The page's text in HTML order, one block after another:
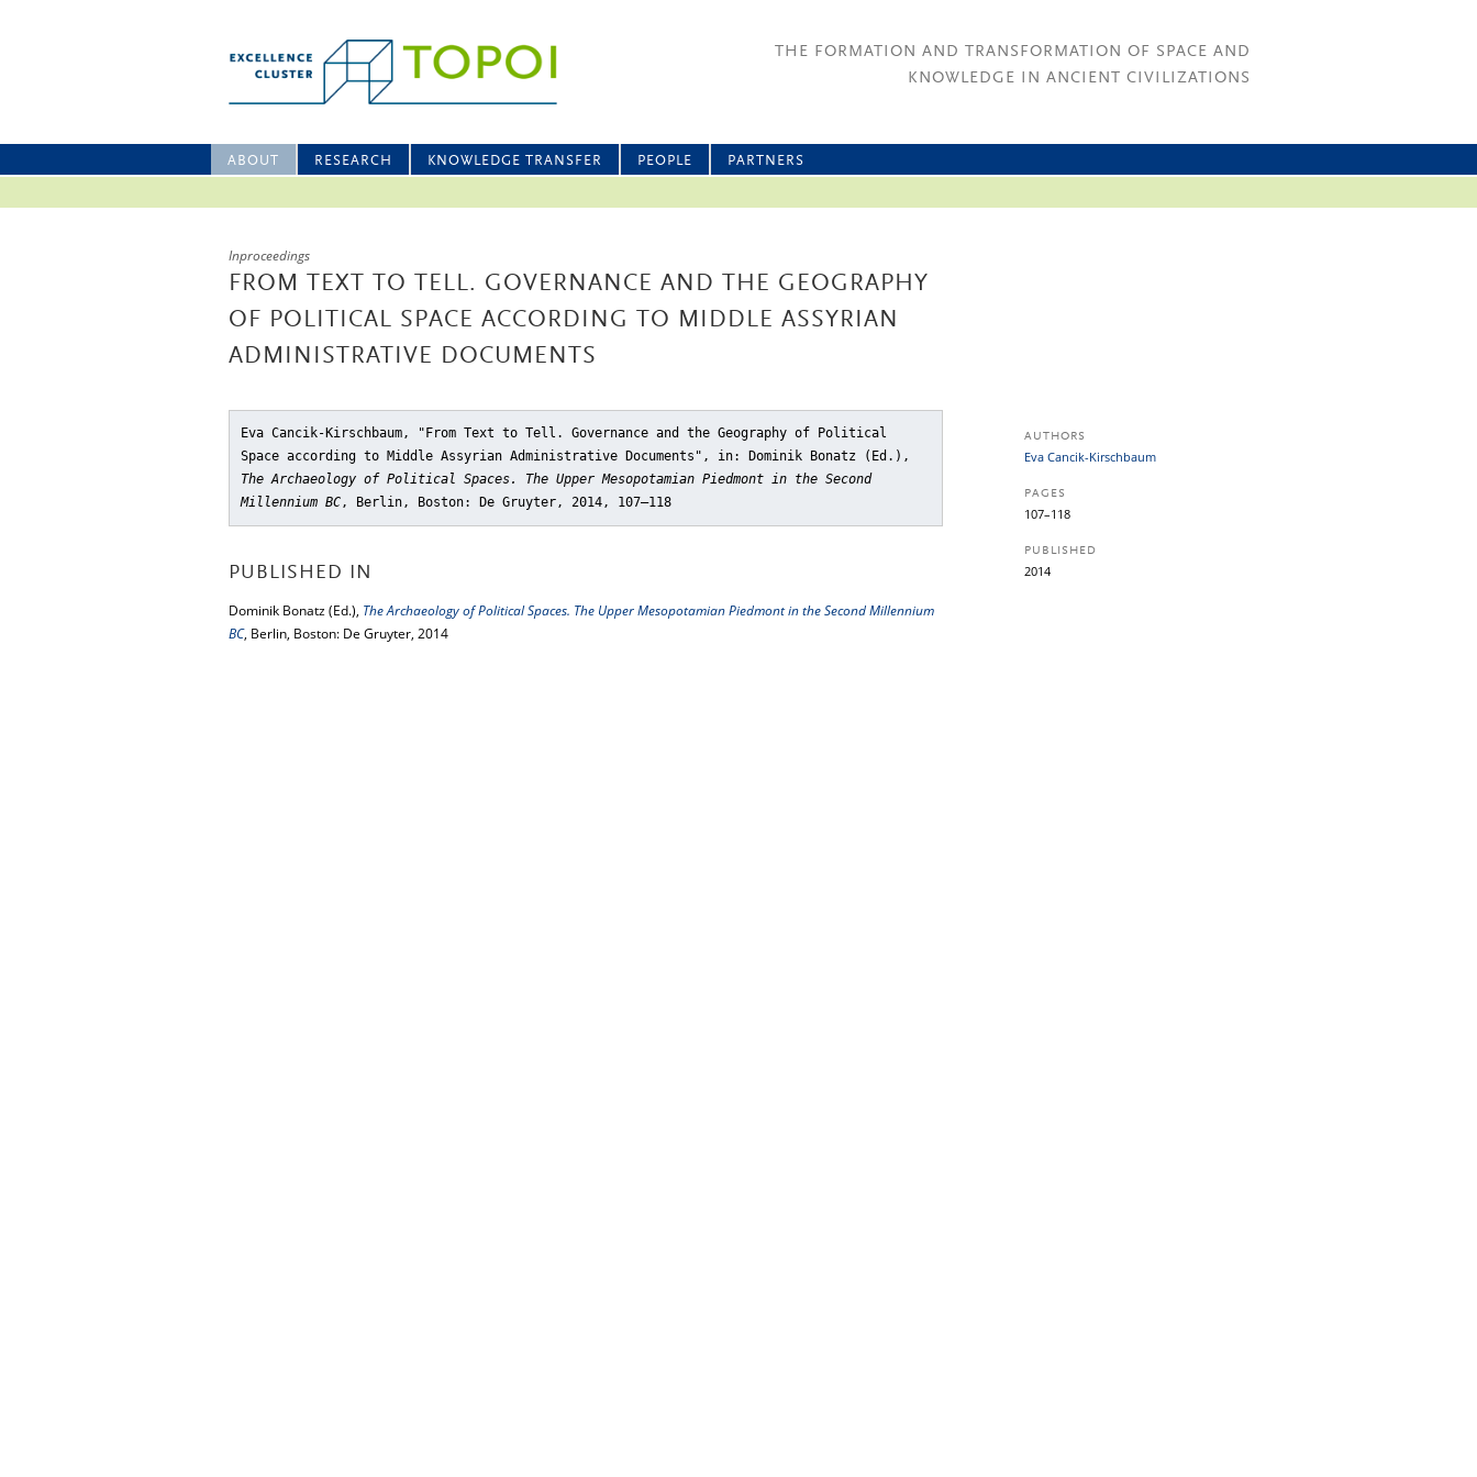
THE FORMATION AND TRANSFORMATION OF SPACE AND
KNOWLEDGE IN ANCIENT CIVILIZATIONS
ABOUT RESEARCH KNOWLEDGE TRANSFER PEOPLE PARTNERS
Inproceedings
FROM TEXT TO TELL. GOVERNANCE AND THE GEOGRAPHY
OF POLITICAL SPACE ACCORDING TO MIDDLE ASSYRIAN
ADMINISTRATIVE DOCUMENTS
Eva Cancik-Kirschbaum, "From Text to Tell. Governance and the Geography of Political
Space according to Middle Assyrian Administrative Documents" , in: Dominik Bonatz (Ed.),
The Archaeology of Political Spaces. The Upper Mesopotamian Piedmont in the Second
Millennium BC, Berlin, Boston: De Gruyter, 2014, 107–118
PUBLISHED IN
Dominik Bonatz (Ed.), The Archaeology of Political Spaces. The Upper Mesopotamian Piedmont in the Second Millennium
BC, Berlin, Boston: De Gruyter, 2014
AUTHORS
Eva Cancik-Kirschbaum
PAGES
107–118
PUBLISHED
2014